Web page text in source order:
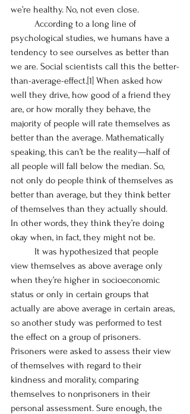
we’re healthy. No, not even close.
psychological studies, we humans have a
tendency to see ourselves as better than
we are. Social scientists call this the better-
than-average-effect.[1] When asked how
well they drive, how good of a friend they
are, or how morally they behave, the
majority of people will rate themselves as
better than the average. Mathematically
speaking, this can’t be the reality—half of
all people will fall below the median. So,
not only do people think of themselves as
better than average, but they think better
of themselves than they actually should.
In other words, they think they’re doing
okay when, in fact, they might not be.
view themselves as above average only
when they’re higher in socioeconomic
status or only in certain groups that
actually are above average in certain areas,
so another study was performed to test
the effect on a group of prisoners.
Prisoners were asked to assess their view
of themselves with regard to their
kindness and morality, comparing
themselves to nonprisoners in their
personal assessment. Sure enough, the